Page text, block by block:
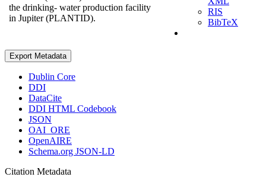
the drinking- water production facility
in Jupiter (PLANTID).
RIS
BibTeX
Export Metadata
Dublin Core
DDI
DataCite
DDI HTML Codebook
JSON
OAI_ORE
OpenAIRE
Schema.org JSON-LD
Citation Metadata